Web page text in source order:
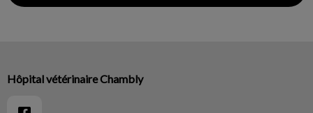
Hôpital vétérinaire Chambly